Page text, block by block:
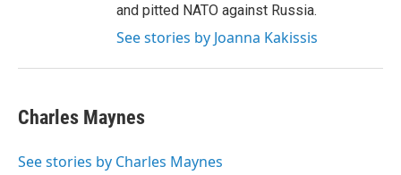
and pitted NATO against Russia.
See stories by Joanna Kakissis
Charles Maynes
See stories by Charles Maynes